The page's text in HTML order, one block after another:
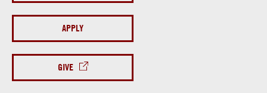
APPLY
GIVE